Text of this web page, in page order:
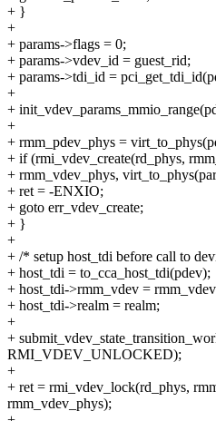
+ }
+
+ params->flags = 0;
+ params->vdev_id = guest_rid;
+ params->tdi_id =
+
+
+
+ rmm_pdev_phys =
+ if (rmi_vdev_create(rd_phys,
+ rmm_vdev_phys,
+ ret = -ENXIO;
+ goto err_vdev_create;
+ }
+
+ /* setup host_tdi before call to
+ host_tdi = to_cca_host_tdi(pdev);
+ host_tdi->rmm_vdev =
+ host_tdi->realm = realm;
+
+
RMI_VDEV_UNLOCKED);
+
+ ret = rmi_vdev_lock(rd_phys,
rmm_vdev_phys);